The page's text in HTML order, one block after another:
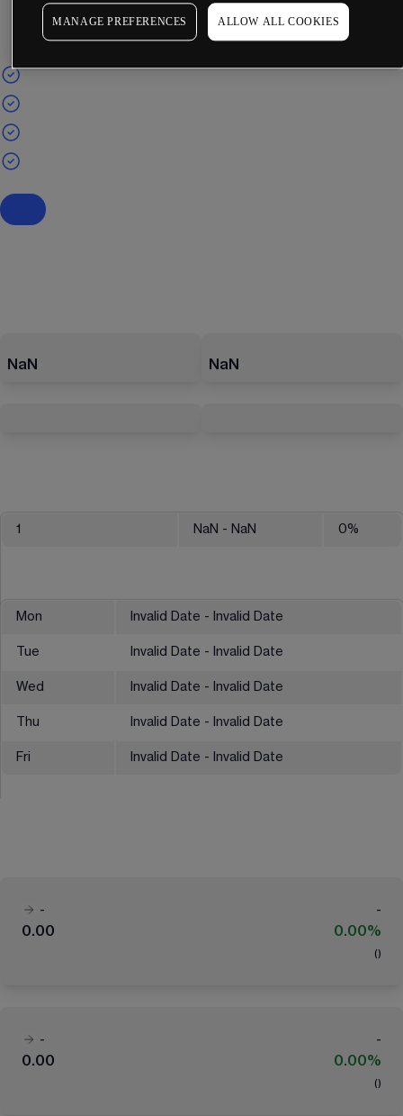
NaN NaN
1 NaN - NaN 0%
Mon Invalid Date - Invalid Date
Tue Invalid Date - Invalid Date
Wed Invalid Date - Invalid Date
Thu Invalid Date - Invalid Date
Fri Invalid Date - Invalid Date
-
-
0.00
0.00%
( )
-
-
0.00
0.00%
( )
MANAGE PREFERENCES ALLOW ALL COOKIES